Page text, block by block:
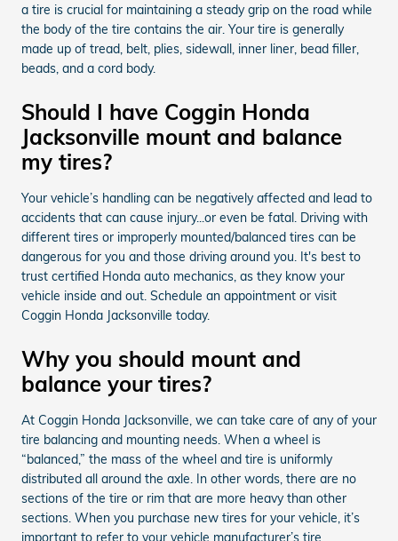
a tire is crucial for maintaining a steady grip on the road while
the body of the tire contains the air. Your tire is generally
made up of tread, belt, plies, sidewall, inner liner, bead filler,
beads, and a cord body.
Should I have Coggin Honda
Jacksonville mount and balance
my tires?
Your vehicle’s handling can be negatively affected and lead to
accidents that can cause injury...or even be fatal. Driving with
different tires or improperly mounted/balanced tires can be
dangerous for you and those driving around you. It's best to
trust certified Honda auto mechanics, as they know your
vehicle inside and out. Schedule an appointment or visit
Coggin Honda Jacksonville today.
Why you should mount and
balance your tires?
At Coggin Honda Jacksonville, we can take care of any of your
tire balancing and mounting needs. When a wheel is
“balanced,” the mass of the wheel and tire is uniformly
distributed all around the axle. In other words, there are no
sections of the tire or rim that are more heavy than other
sections. When you purchase new tires for your vehicle, it’s
important to refer to your vehicle manufacturer’s tire